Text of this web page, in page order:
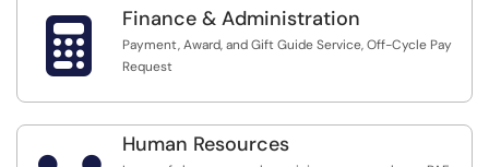
 Finance & Administration
Payment, Award, and Gift Guide Service, Off-Cycle Pay
Request
Human Resources